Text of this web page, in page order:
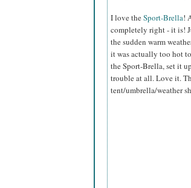
I love theSport-Brella!
completely right - it is!
the sudden warm
it was actually too hot
the Sport-Brella, set it
trouble at all. Love it.
tent/umbrella/weather